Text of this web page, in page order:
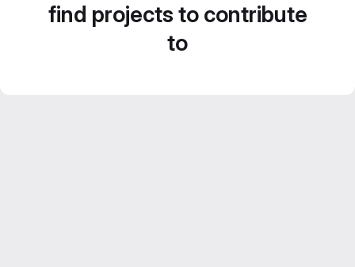
find projects to contribute
to